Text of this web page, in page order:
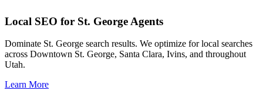
Local SEO for St. George Agents
Dominate St. George search results. We optimize for local searches
across Downtown St. George, Santa Clara, Ivins, and throughout
Utah.
Learn More